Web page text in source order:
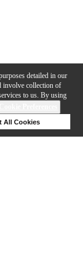
detailed in our
involve collection of
to us. By using
All Cookies